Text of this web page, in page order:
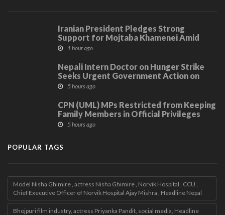
Iranian President Pledges Strong
Support for Mojtaba Khamenei Amid
Communication Challenges
1 hour ago
Nepali Intern Doctor on Hunger Strike
Seeks Urgent Government Action on
Demands
5 hours ago
CPN (UML) MPs Restricted from Keeping
Family Members in Official Privileges
5 hours ago
POPULAR TAGS
Model Nisha Ghimire , actress Nisha Ghimire , Norvik Hospital , CCU ,
Chief Executive Officer of Norvik Hospital Ajay Mishra , Headline Nepal
Bhojpuri film industry, actress Priyanka Pandit, social media, Headline